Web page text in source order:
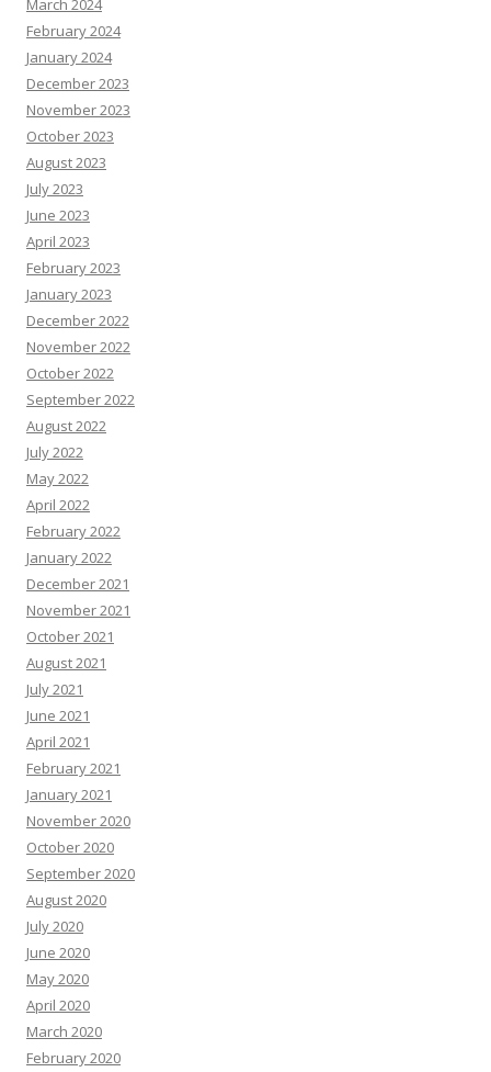
March 2024
February 2024
January 2024
December 2023
November 2023
October 2023
August 2023
July 2023
June 2023
April 2023
February 2023
January 2023
December 2022
November 2022
October 2022
September 2022
August 2022
July 2022
May 2022
April 2022
February 2022
January 2022
December 2021
November 2021
October 2021
August 2021
July 2021
June 2021
April 2021
February 2021
January 2021
November 2020
October 2020
September 2020
August 2020
July 2020
June 2020
May 2020
April 2020
March 2020
February 2020